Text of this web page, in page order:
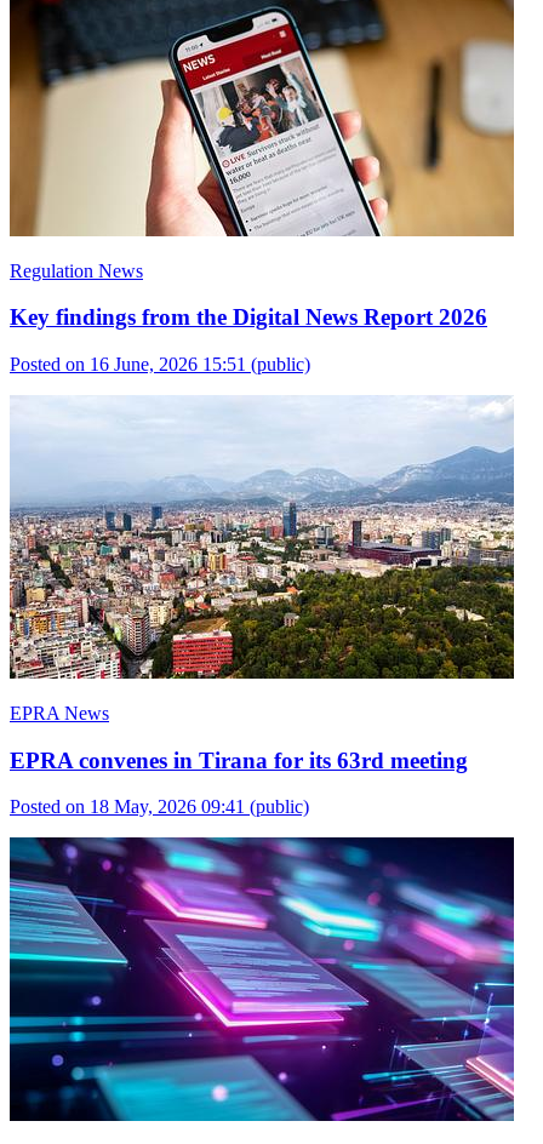
Regulation News
Key findings from the Digital News Report 2026
Posted on 16 June, 2026 15:51 (public)
EPRA News
EPRA convenes in Tirana for its 63rd meeting
Posted on 18 May, 2026 09:41 (public)